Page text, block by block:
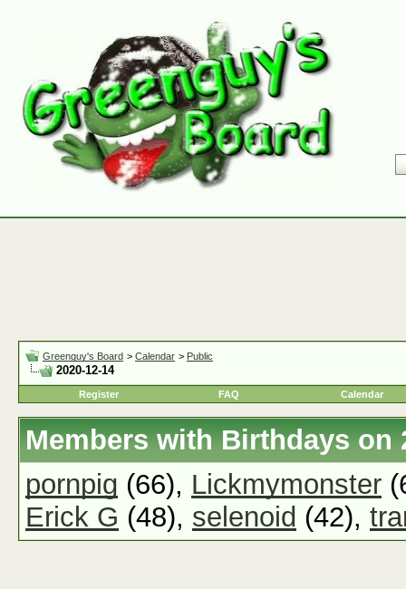
Greenguy's Board > Calendar > Public
2020-12-14
Register FAQ Calendar
Members with Birthdays on
pornpig (66), Lickmymonster
Erick G (48), selenoid (42),